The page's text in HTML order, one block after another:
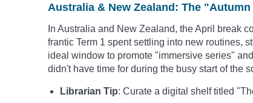
Australia & New Zealand: The
In Australia and New Zealand, the April break
frantic Term 1 spent settling into new routines,
ideal window to promote "immersive series"
didn't have time for during the busy start of the
Librarian Tip: Curate a digital shelf titled